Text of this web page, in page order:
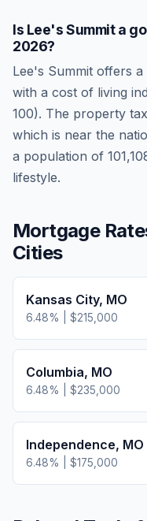
Is Lee's Summita
2026?
Lee's Summit offers a
with a cost of living
100). The property
which is near the
a population of
lifestyle.
Mortgage
Cities
Kansas City, MO
6.48% | $215,000
Columbia, MO
6.48% | $235,000
Independence, MO
6.48% | $175,000